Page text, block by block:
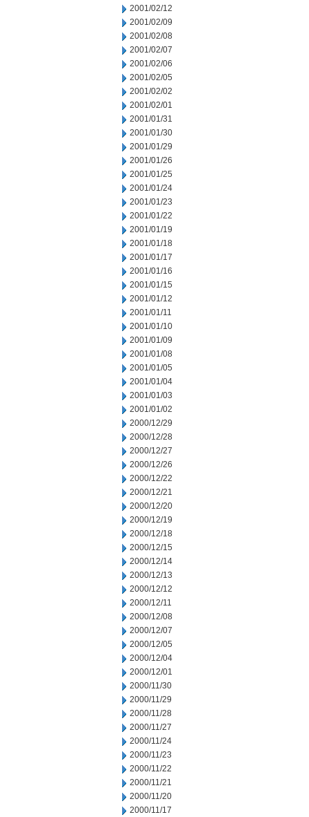
2001/02/12
2001/02/09
2001/02/08
2001/02/07
2001/02/06
2001/02/05
2001/02/02
2001/02/01
2001/01/31
2001/01/30
2001/01/29
2001/01/26
2001/01/25
2001/01/24
2001/01/23
2001/01/22
2001/01/19
2001/01/18
2001/01/17
2001/01/16
2001/01/15
2001/01/12
2001/01/11
2001/01/10
2001/01/09
2001/01/08
2001/01/05
2001/01/04
2001/01/03
2001/01/02
2000/12/29
2000/12/28
2000/12/27
2000/12/26
2000/12/22
2000/12/21
2000/12/20
2000/12/19
2000/12/18
2000/12/15
2000/12/14
2000/12/13
2000/12/12
2000/12/11
2000/12/08
2000/12/07
2000/12/05
2000/12/04
2000/12/01
2000/11/30
2000/11/29
2000/11/28
2000/11/27
2000/11/24
2000/11/23
2000/11/22
2000/11/21
2000/11/20
2000/11/17